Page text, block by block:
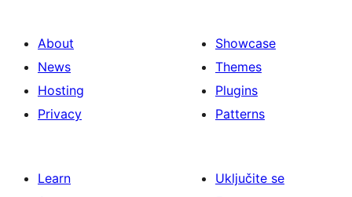
About
News
Hosting
Privacy
Showcase
Themes
Plugins
Patterns
Learn
Uključite se